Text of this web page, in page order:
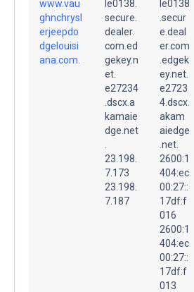
www.vau
ghnchrysl
erjeepdo
dgelouisi
ana.com.
le0138.
secure.
dealer.
com.ed
gekey.n
et.
e27234
.dscx.a
kamaie
dge.net
23.198.
7.173
23.198.
7.187
le0138
.secur
e.deal
er.com
.edgek
ey.net.
e2723
4.dscx.
akam
aiedge
.net.
2600:1
404:ec
00:27::
17df:f
016
2600:1
404:ec
00:27::
17df:f
013